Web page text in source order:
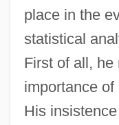
place in the
statistical
First of all, he
importance
His